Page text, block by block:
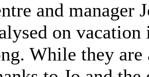
and manager
on
While they